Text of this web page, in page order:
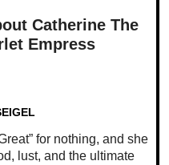
Catherine The
Empress
for nothing, and she
lust, and the ultimate